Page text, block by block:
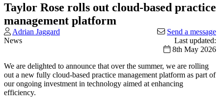
Taylor Rose rolls out cloud-based practice
management platform
Adrian Jaggard
Send a message
News
Last updated:
8th May 2026
We are delighted to announce that over the summer, we are rolling
out a new fully cloud-based practice management platform as part of
our ongoing investment in technology aimed at enhancing
efficiency.